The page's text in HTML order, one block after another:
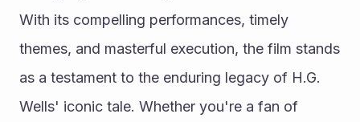
With its compelling performances, timely
themes, and masterful execution, the film stands
as a testament to the enduring legacy of H.G.
Wells' iconic tale. Whether you're a fan of